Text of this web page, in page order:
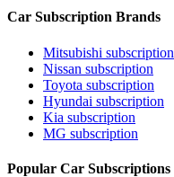
Car Subscription Brands
Mitsubishi subscription
Nissan subscription
Toyota subscription
Hyundai subscription
Kia subscription
MG subscription
Popular Car Subscriptions